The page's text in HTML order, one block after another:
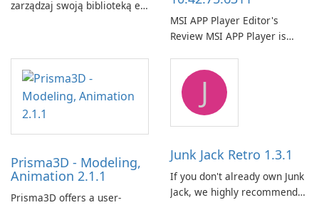
zarządzaj swoją biblioteką e-
MSI APP Player Editor's
Review MSI APP Player is
emulator built atop the
BlueStacks engine and tuned
for MSI hardware.
Prisma3D - Modeling,
Animation 2.1.1
Prisma3D offers a user-
J
Junk Jack Retro 1.3.1
If you don't already own Junk
Jack, we highly recommend